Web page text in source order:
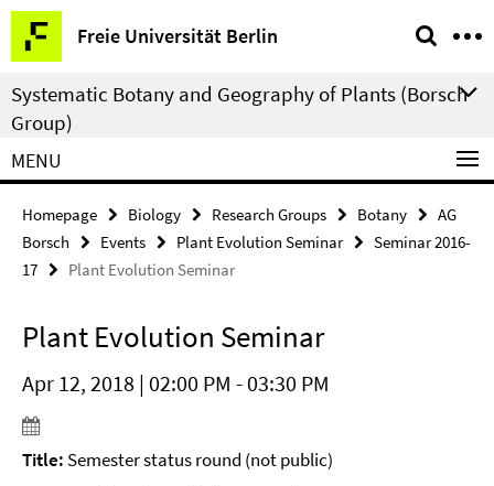
Springe
direkt
zu
Inhalt
Freie Universität Berlin
Service
Navigation
Systematic Botany and Geography of Plants (Borsch
Group)
MENU
Homepage Biology Research Groups Botany
AG
Borsch
Events Plant Evolution Seminar
Seminar 2016-
17
Plant Evolution Seminar
Plant Evolution Seminar
Apr 12, 2018 | 02:00 PM - 03:30 PM
Title: Semester status round (not public)